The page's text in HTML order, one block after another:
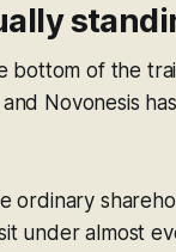
bottom of the
Novonesis
ordinary
under almost